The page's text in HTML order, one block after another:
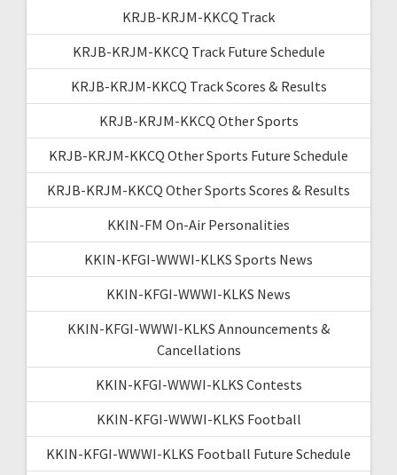
KRJB-KRJM-KKCQ Track
KRJB-KRJM-KKCQ Track Future Schedule
KRJB-KRJM-KKCQ Track Scores & Results
KRJB-KRJM-KKCQ Other Sports
KRJB-KRJM-KKCQ Other Sports Future Schedule
KRJB-KRJM-KKCQ Other Sports Scores & Results
KKIN-FM On-Air Personalities
KKIN-KFGI-WWWI-KLKS Sports News
KKIN-KFGI-WWWI-KLKS News
KKIN-KFGI-WWWI-KLKS Announcements &
Cancellations
KKIN-KFGI-WWWI-KLKS Contests
KKIN-KFGI-WWWI-KLKS Football
KKIN-KFGI-WWWI-KLKS Football Future Schedule